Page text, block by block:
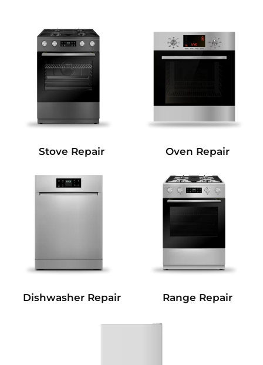
Stove Repair Oven Repair
Dishwasher Repair Range Repair